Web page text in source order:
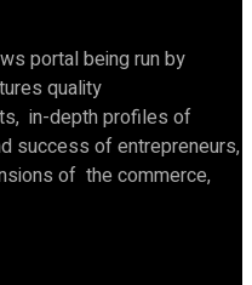
portal being run by
quality
in-depth profiles of
success of entrepreneurs,
of the commerce,